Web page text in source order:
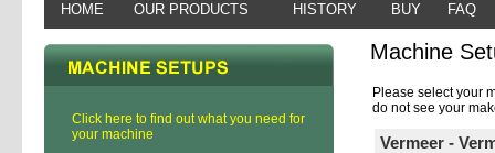
HOME OUR PRODUCTS HISTORY BUY FAQ
Click here to find out what you need for
your machine
Machine
Please select your
do not see your
Vermeer -